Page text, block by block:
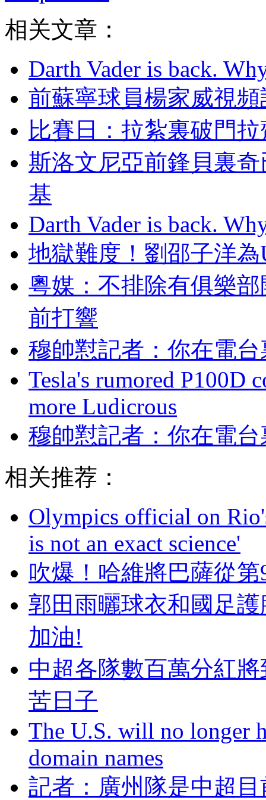
相关文章：
Darth Vader is back.
前蘇寧球員楊家威視頻
比賽日：拉紮裏破門
斯洛文尼亞前鋒貝裏
基
Darth Vader is back.
地獄難度 ！劉邵子
粵媒：不排除有俱
前打響
穆帥懟記者：你在
Tesla's rumored P100D
more Ludicrous
穆帥懟記者：你在
相关推荐：
Olympics official on
is not an exact science'
吹爆！哈維將巴薩
郭田雨曬球衣和國足
加油!
中超各隊數百萬分紅
苦日子
The U.S. will no longer
domain names
記者：廣州隊是中